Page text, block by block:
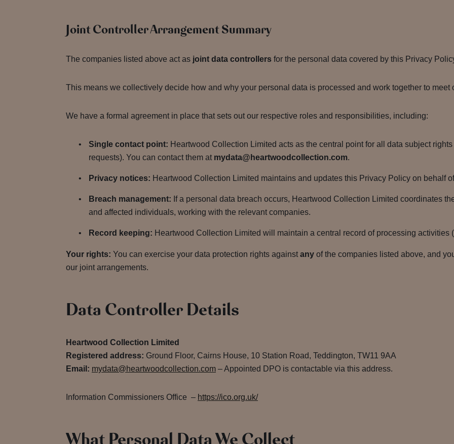
Joint Controller Arrangement Summary
The companies listed above act as joint data controllers for the personal data covered by this Privacy
This means we collectively decide how and why your personal data is processed and work together to meet
We have a formal agreement in place that sets out our respective roles and responsibilities, including:
Single contact point: Heartwood Collection Limited acts as the central point for all data subject
requests). You can contact them at mydata@heartwoodcollection.com.
Privacy notices: Heartwood Collection Limited maintains and updates this Privacy Policy on behalf
Breach management: If a personal data breach occurs, Heartwood Collection Limited coordinates
and affected individuals, working with the relevant companies.
Record keeping: Heartwood Collection Limited will maintain a central record of processing activities
Your rights: You can exercise your data protection rights against any of the companies listed above, and
our joint arrangements.
Data Controller Details
Heartwood Collection Limited
Registered address: Ground Floor, Cairns House, 10 Station Road, Teddington, TW11 9AA
Email: mydata@heartwoodcollection.com – Appointed DPO is contactable via this address.
Information Commissioners Office – https://ico.org.uk/